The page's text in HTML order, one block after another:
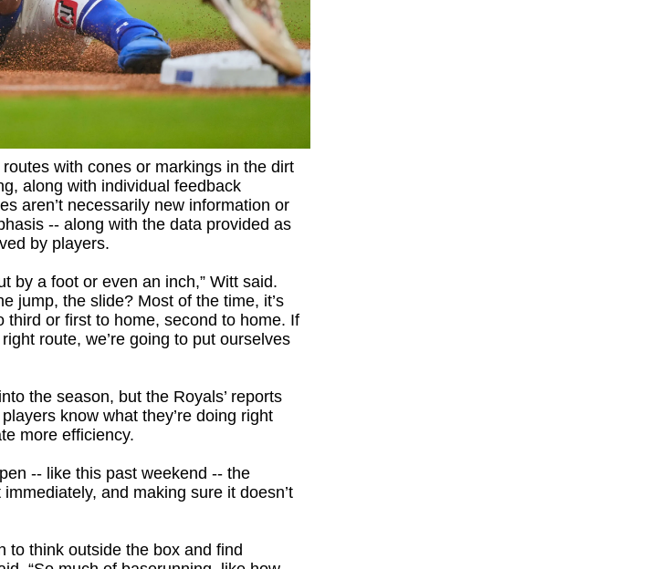
with cones or markings in the dirt
along with individual feedback
aren’t necessarily new information or
-- along with the data provided as
by players.
by a foot or even an inch,” Witt said.
jump, the slide? Most of the time, it’s
third or first to home, second to home. If
route, we’re going to put ourselves
the season, but the Royals’ reports
know what they’re doing right
more efficiency.
-- like this past weekend -- the
and making sure it doesn’t
to think outside the box and find